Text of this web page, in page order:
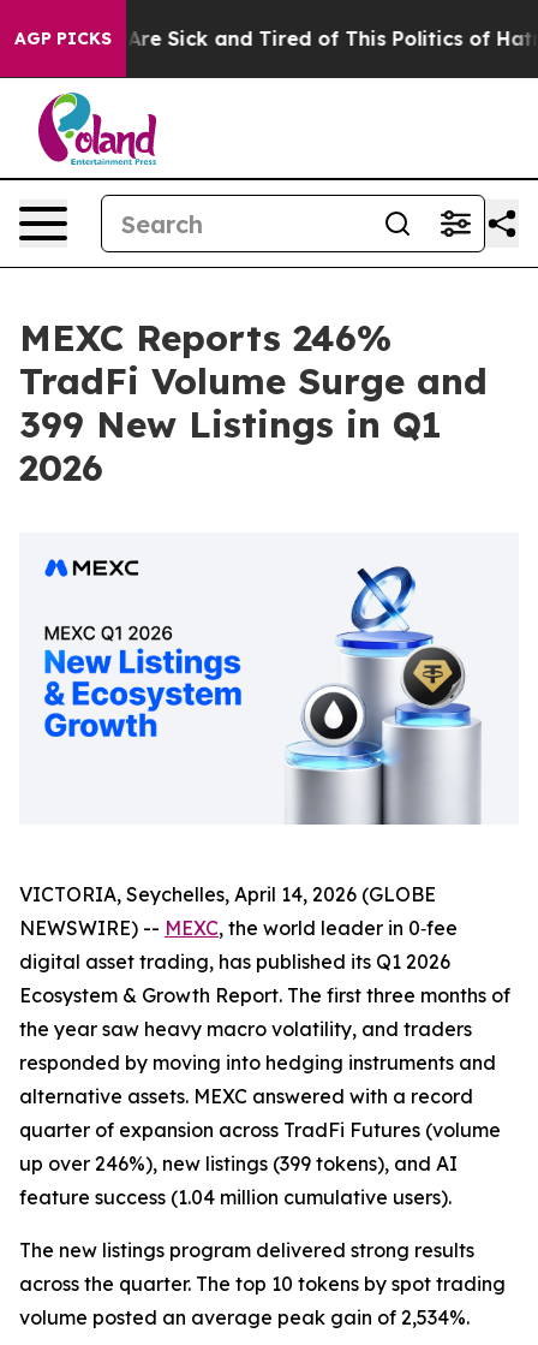
AGP PICKSAre Sick and Tired of This Politics of Hatred”
MEXC Reports 246%
TradFi Volume Surge and
399 New Listings in Q1
2026
VICTORIA, Seychelles, April 14, 2026 (GLOBE
NEWSWIRE) -- MEXC, the world leader in 0‑fee
digital asset trading, has published its Q1 2026
Ecosystem & Growth Report. The first three months of
the year saw heavy macro volatility, and traders
responded by moving into hedging instruments and
alternative assets. MEXC answered with a record
quarter of expansion across TradFi Futures (volume
up over 246%), new listings (399 tokens), and AI
feature success (1.04 million cumulative users).
The new listings program delivered strong results
across the quarter. The top 10 tokens by spot trading
volume posted an average peak gain of 2,534%.